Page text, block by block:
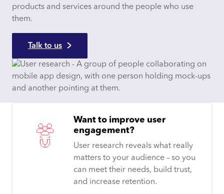
products and services around the people who use
them.​
Talk to us
Want to improve user
engagement?
User research reveals what really
matters to your audience – so you
can meet their needs, build trust,
and increase retention.​